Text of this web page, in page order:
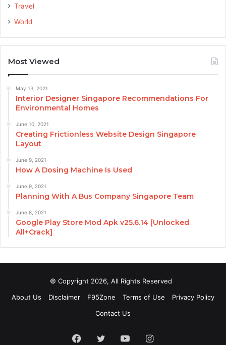
Travel
World
Most Viewed
May 13, 2021
Interior Designer Singapore Recommendations For
Environmental Homes
June 10, 2021
Creating Frictionless Website Design Singapore
Layout
June 9, 2021
How A Dosing Machine Is Used
June 9, 2021
Planning With A Bus Company Singapore Team
June 8, 2021
Google Play Store Mod Apk v25.6.14 [Unlocked
All+Crack]
© Copyright 2026, All Rights Reserved
About Us
Disclaimer F95Zone Terms of Use
Privacy Policy
Contact Us
Facebook
TwitterYouTubeInstagram